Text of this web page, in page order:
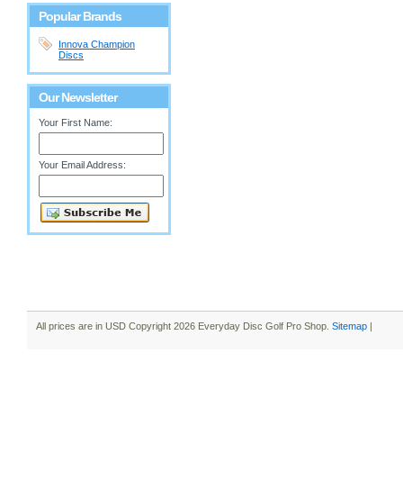
Popular Brands
Innova Champion
Discs
Our Newsletter
Your First Name:
Your Email Address:
All prices are in USD Copyright 2026 Everyday Disc Golf Pro Shop. Sitemap |